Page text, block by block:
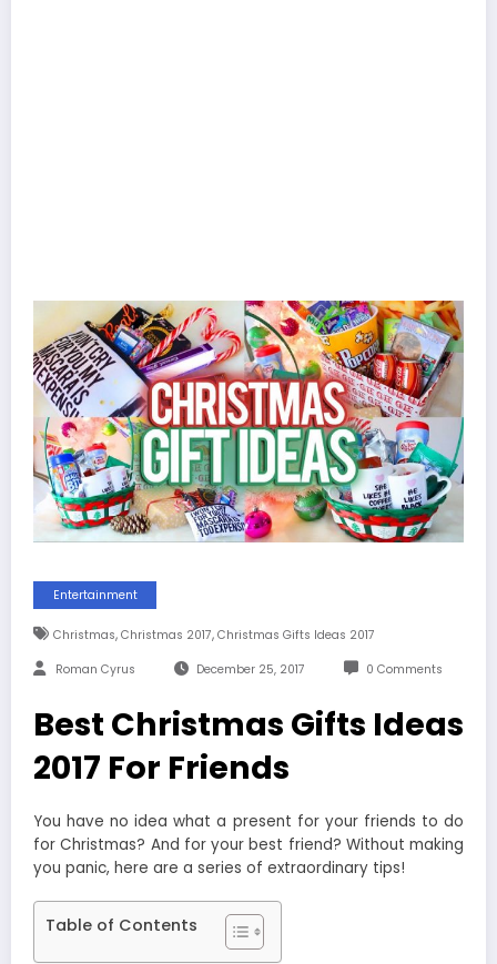
Entertainment
Christmas, Christmas 2017, Christmas Gifts Ideas 2017
Roman Cyrus December 25, 2017 0 Comments
Best Christmas Gifts Ideas
2017 For Friends
You have no idea what a present for your friends to do
for Christmas? And for your best friend? Without making
you panic, here are a series of extraordinary tips!
Table of Contents